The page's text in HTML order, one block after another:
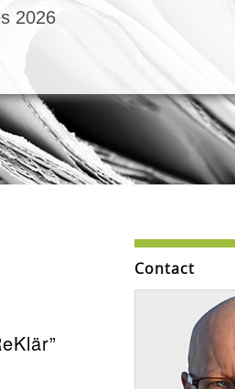
2026
Contact